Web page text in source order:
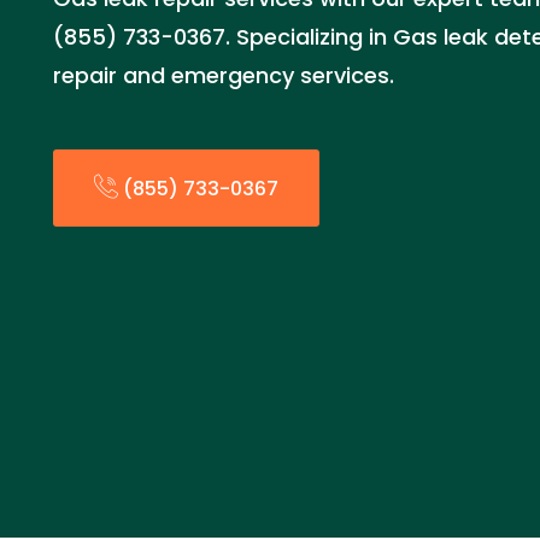
(855) 733-0367. Specializing in Gas leak
repair and emergency services.
(855) 733-0367